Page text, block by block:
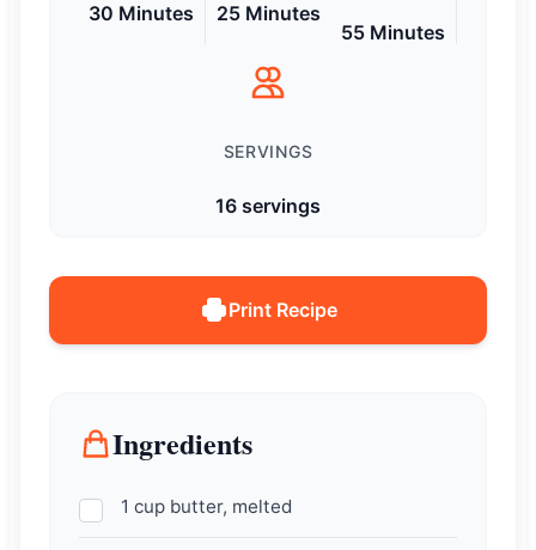
30 Minutes 25 Minutes
55 Minutes
SERVINGS
16 servings
Print Recipe
Ingredients
1 cup butter, melted